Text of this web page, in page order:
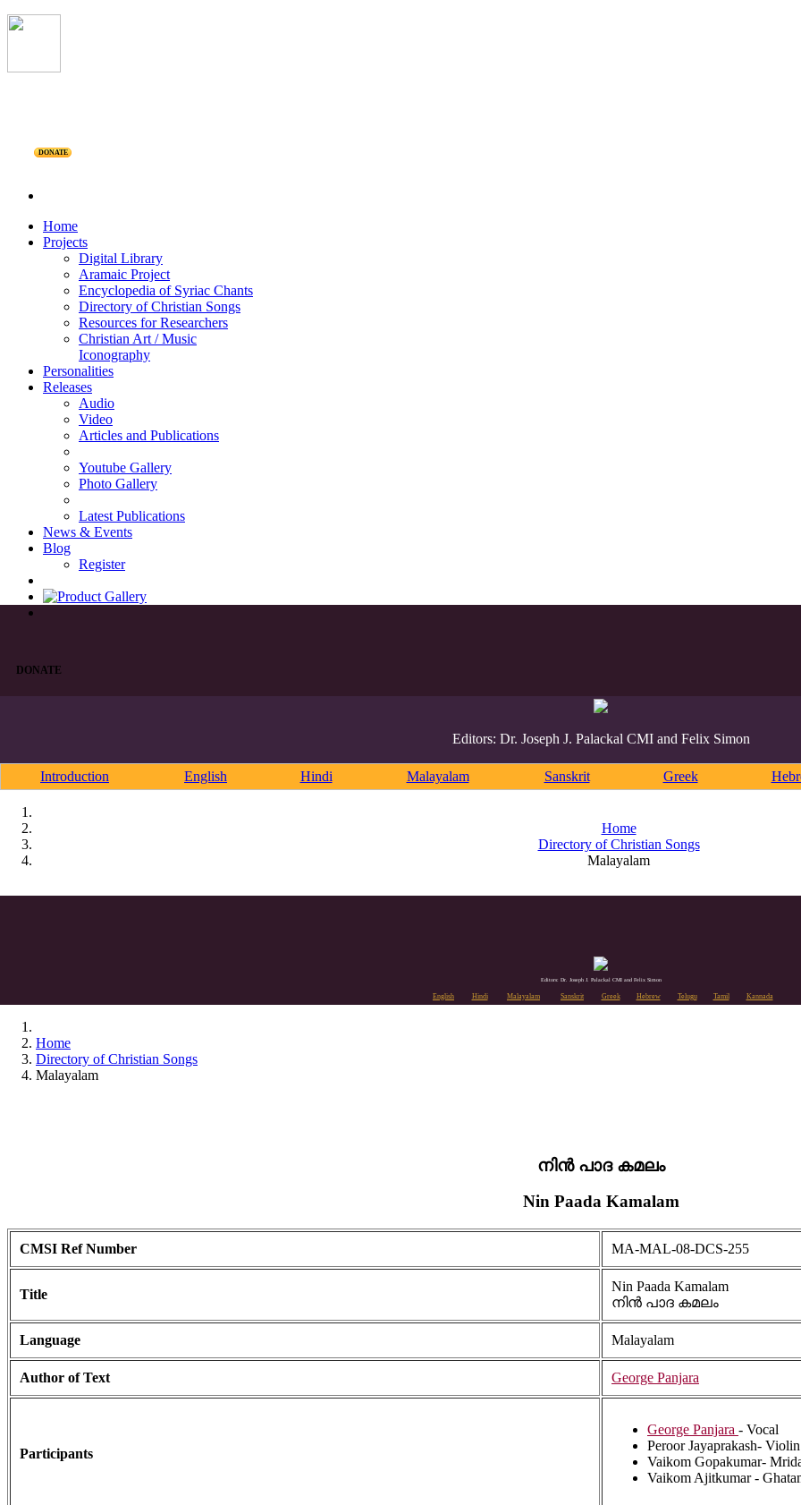
DONATE
Home
Projects
Digital Library
Aramaic Project
Encyclopedia of Syriac Chants
Directory of Christian Songs
Resources for Researchers
Christian Art / Music
Iconography
Personalities
Releases
Audio
Video
Articles and Publications
Youtube Gallery
Photo Gallery
Latest Publications
News & Events
Blog
Register
DONATE
Editors: Dr. Joseph J. Palackal CMI and Felix Simon
Introduction English Hindi Malayalam Sanskrit Greek
Home
Directory of Christian Songs
Malayalam
Editors: Dr. Joseph J. Palackal CMI and Felix Simon
English Hindi Malayalam Sanskrit Greek Hebrew Telugu Tamil Kannada
Home
Directory of Christian Songs
Malayalam
നിൻ പാദ കമലം
Nin Paada Kamalam
CMSI Ref Number MA-MAL-08-DCS-255
Title
Nin Paada Kamalam
നിൻ പാദ കമലം
Language Malayalam
Author of Text George Panjara
Participants
George Panjara - Vocal
Peroor Jayaprakash- Violin
Vaikom Gopakumar-
Vaikom Ajitkumar -